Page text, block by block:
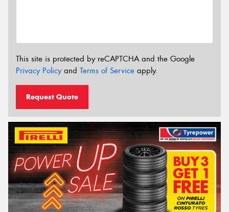
This site is protected by reCAPTCHA and the Google
Privacy Policyand Terms of Service apply.
Request Quote